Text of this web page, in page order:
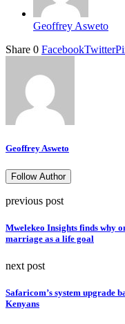
Geoffrey Asweto
Share 0 FacebookTwitter
Geoffrey Asweto
Follow Author
previous post
Mwelekeo Insights finds why
marriage as a life goal
next post
Safaricom’s system upgrade
Kenyans